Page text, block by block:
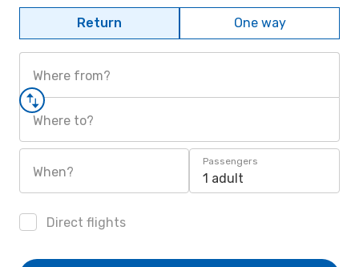
Return One way
Where from?
Where to?
When?
Passengers
1 adult
Direct flights